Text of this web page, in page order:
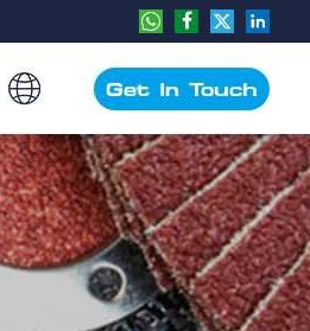
Get In Touch